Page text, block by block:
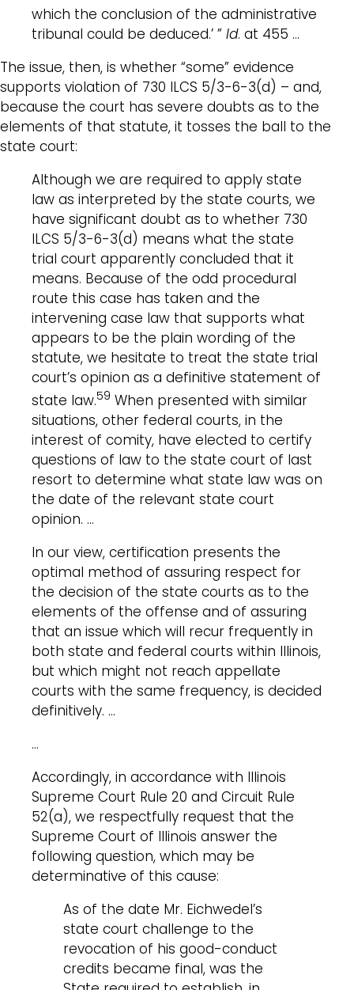
which the conclusion of the administrative
tribunal could be deduced.’ ” Id. at 455 …
The issue, then, is whether “some” evidence
supports violation of 730 ILCS 5/3-6-3(d) – and,
because the court has severe doubts as to the
elements of that statute, it tosses the ball to the
state court:
Although we are required to apply state
law as interpreted by the state courts, we
have significant doubt as to whether 730
ILCS 5/3-6-3(d) means what the state
trial court apparently concluded that it
means. Because of the odd procedural
route this case has taken and the
intervening case law that supports what
appears to be the plain wording of the
statute, we hesitate to treat the state trial
court’s opinion as a definitive statement of
state law.59 When presented with similar
situations, other federal courts, in the
interest of comity, have elected to certify
questions of law to the state court of last
resort to determine what state law was on
the date of the relevant state court
opinion. …
In our view, certification presents the
optimal method of assuring respect for
the decision of the state courts as to the
elements of the offense and of assuring
that an issue which will recur frequently in
both state and federal courts within Illinois,
but which might not reach appellate
courts with the same frequency, is decided
definitively. …
…
Accordingly, in accordance with Illinois
Supreme Court Rule 20 and Circuit Rule
52(a), we respectfully request that the
Supreme Court of Illinois answer the
following question, which may be
determinative of this cause:
As of the date Mr. Eichwedel’s
state court challenge to the
revocation of his good-conduct
credits became final, was the